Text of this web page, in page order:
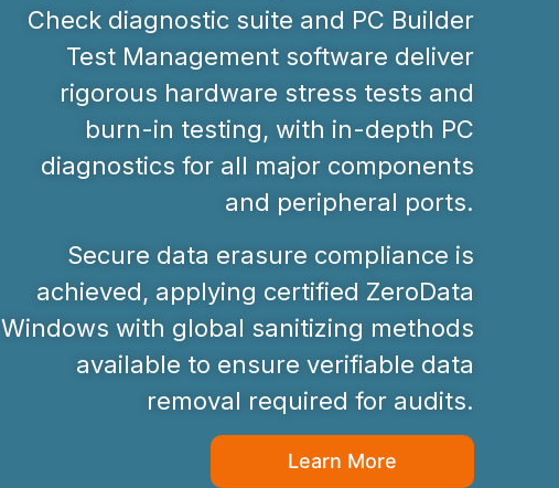
Check diagnostic suite and PC Builder
Test Management software deliver
rigorous hardware stress tests and
burn-in testing, with in-depth PC
diagnostics for all major components
and peripheral ports.
Secure data erasure compliance is
achieved, applying certified ZeroData
Windows with global sanitizing methods
available to ensure verifiable data
removal required for audits.
Learn More